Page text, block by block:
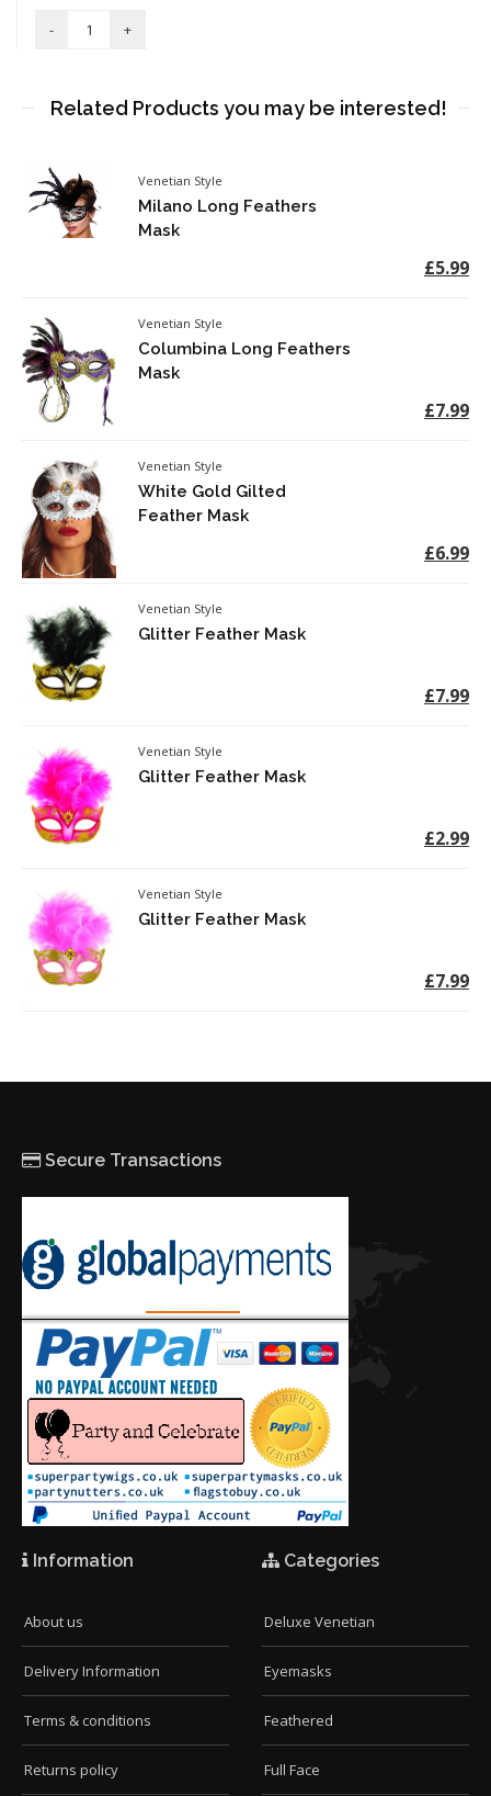
Related Products you may be interested!
Venetian Style
Milano Long Feathers
Mask
£5.99
Venetian Style
Columbina Long Feathers
Mask
£7.99
Venetian Style
White Gold Gilted
Feather Mask
£6.99
Venetian Style
Glitter Feather Mask
£7.99
Venetian Style
Glitter Feather Mask
£2.99
Venetian Style
Glitter Feather Mask
£7.99
Secure Transactions
Information
About us
Delivery Information
Terms & conditions
Returns policy
Categories
Deluxe Venetian
Eyemasks
Feathered
Full Face